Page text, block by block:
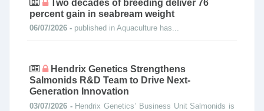
Two decades of breeding deliver 76
percent gain in seabream weight
06/07/2026 - published in Aquaculture has...
Hendrix Genetics Strengthens
Salmonids R&D Team to Drive Next-
Generation Innovation
03/07/2026 - Hendrix Genetics’ Business Unit Salmonids is